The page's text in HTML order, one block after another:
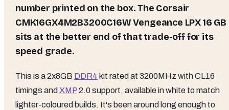
number printed on the box. The Corsair
CMK16GX4M2B3200C16W Vengeance LPX 16 GB
sits at the better end of that trade-off for its
speed grade.
This is a 2x8GB DDR4 kit rated at 3200MHz with CL16
timings and XMP2.0 support, available in white to match
lighter-coloured builds. It's been around long enough to